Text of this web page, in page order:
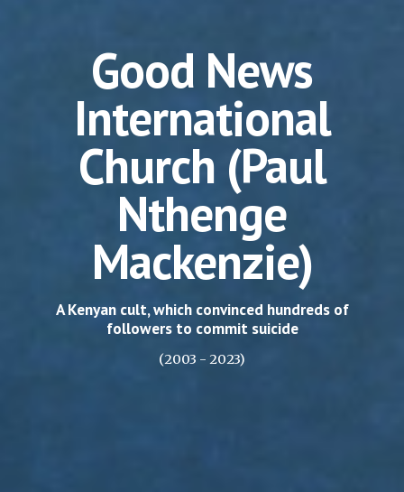
Good News
International
Church (Paul
Nthenge
Mackenzie)
A Kenyan cult, which convinced hundreds of
followers to commit suicide
(2003 - 2023)